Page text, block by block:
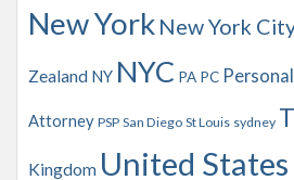
New York New York
Zealand NY NYC PA PC
Attorney PSP San Diego St Louis sydney
Kingdom United States